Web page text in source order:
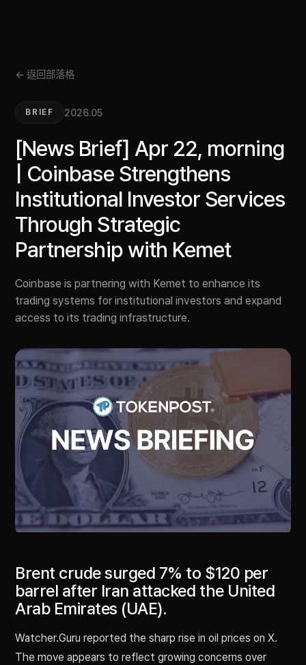
← 返回部落格
BRIEF 2026.05
[News Brief] Apr 22, morning
| Coinbase Strengthens
Institutional Investor Services
Through Strategic
Partnership with Kemet
Coinbase is partnering with Kemet to enhance its
trading systems for institutional investors and expand
access to its trading infrastructure.
Brent crude surged 7% to $120 per
barrel after Iran attacked the United
Arab Emirates (UAE).
Watcher.Guru reported the sharp rise in oil prices on X.
The move appears to reflect growing concerns over